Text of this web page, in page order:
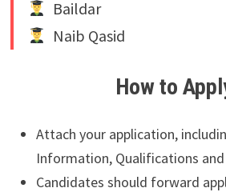
Baildar
Naib Qasid
How to
Attach your application,
Information, Qualifications and
Candidates should forward